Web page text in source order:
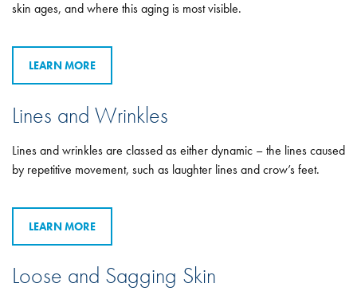
skin ages, and where this aging is most visible.
LEARN MORE
Lines and Wrinkles
Lines and wrinkles are classed as either dynamic – the lines caused
by repetitive movement, such as laughter lines and crow’s feet.
LEARN MORE
Loose and Sagging Skin